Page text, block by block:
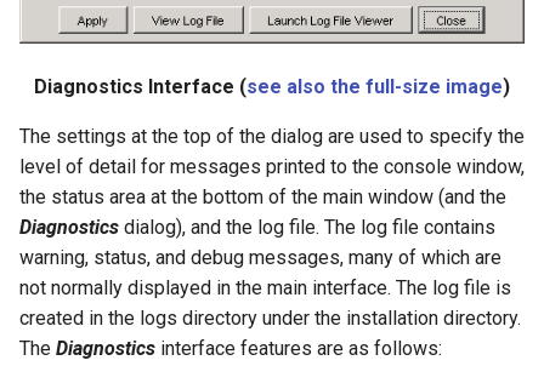
SetDebugLevel
SetExcelCell
SetExcelWorksheetViewProperties
SetFromTS
SetIgnoreLEZero
Diagnostics Interface (see also the full-size image)
The settings at the top of the dialog are used to specify the
level of detail for messages printed to the console window,
the status area at the bottom of the main window (and the
Diagnostics dialog), and the log file. The log file contains
warning, status, and debug messages, many of which are
not normally displayed in the main interface. The log file is
created in the logs directory under the installation directory.
The Diagnostics interface features are as follows: